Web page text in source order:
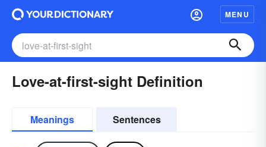
MENU
Love-at-first-sight Definition
Meanings Sentences